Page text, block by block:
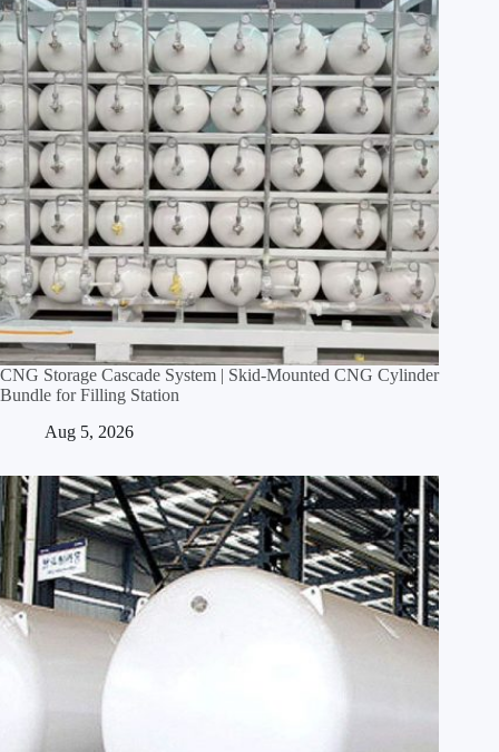
CNG Storage Cascade System | Skid‑Mounted CNG Cylinder
Bundle for Filling Station
Aug 5, 2026